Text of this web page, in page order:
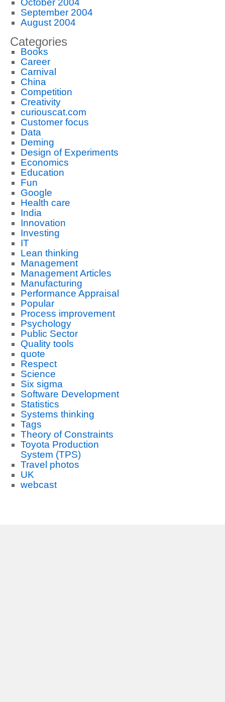
October 2004
September 2004
August 2004
Categories
Books
Career
Carnival
China
Competition
Creativity
curiouscat.com
Customer focus
Data
Deming
Design of Experiments
Economics
Education
Fun
Google
Health care
India
Innovation
Investing
IT
Lean thinking
Management
Management Articles
Manufacturing
Performance Appraisal
Popular
Process improvement
Psychology
Public Sector
Quality tools
quote
Respect
Science
Six sigma
Software Development
Statistics
Systems thinking
Tags
Theory of Constraints
Toyota Production
System (TPS)
Travel photos
UK
webcast